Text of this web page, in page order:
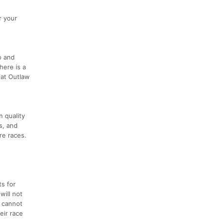
your
and
is a
Outlaw
quality
and
races.
for
not
race